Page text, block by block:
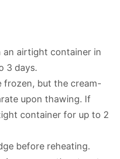
an airtight container in
3 days.
frozen, but the cream-
upon thawing. If
container for up to 2
before reheating.